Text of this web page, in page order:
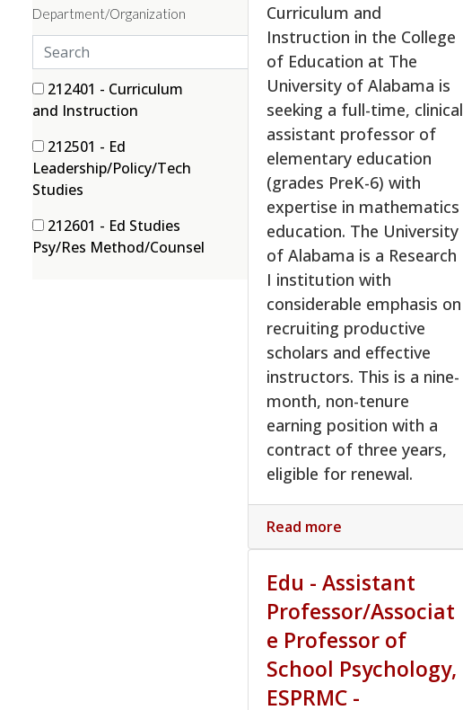
p
o
y
m
n
t
t
y
p
Department/Organization
e
a
r
h
3 filter options found
Department/Organization
212401 - Curriculum
and Instruction
3
212501 - Ed
Leadership/Policy/Tech
Studies
1
212601 - Ed Studies
Psy/Res Method/Counsel
Curriculum and
Instruction in the College
of Education at The
University of Alabama is
seeking a full-time, clinical
assistant professor of
elementary education
(grades PreK-6) with
expertise in mathematics
education. The University
of Alabama is a Research
I institution with
considerable emphasis on
recruiting productive
scholars and effective
instructors. This is a nine-
month, non-tenure
earning position with a
contract of three years,
eligible for renewal.
Read more
Edu - Assistant
Professor/Associat
e Professor of
School Psychology,
ESPRMC -